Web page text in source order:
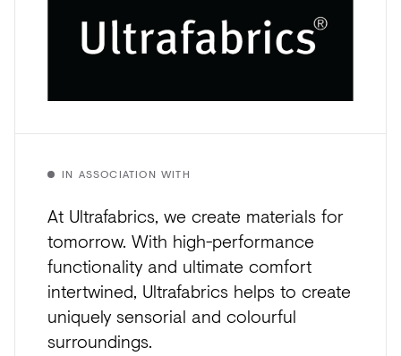
IN ASSOCIATION WITH
At Ultrafabrics, we create materials for
tomorrow. With high-performance
functionality and ultimate comfort
intertwined, Ultrafabrics helps to create
uniquely sensorial and colourful
surroundings.